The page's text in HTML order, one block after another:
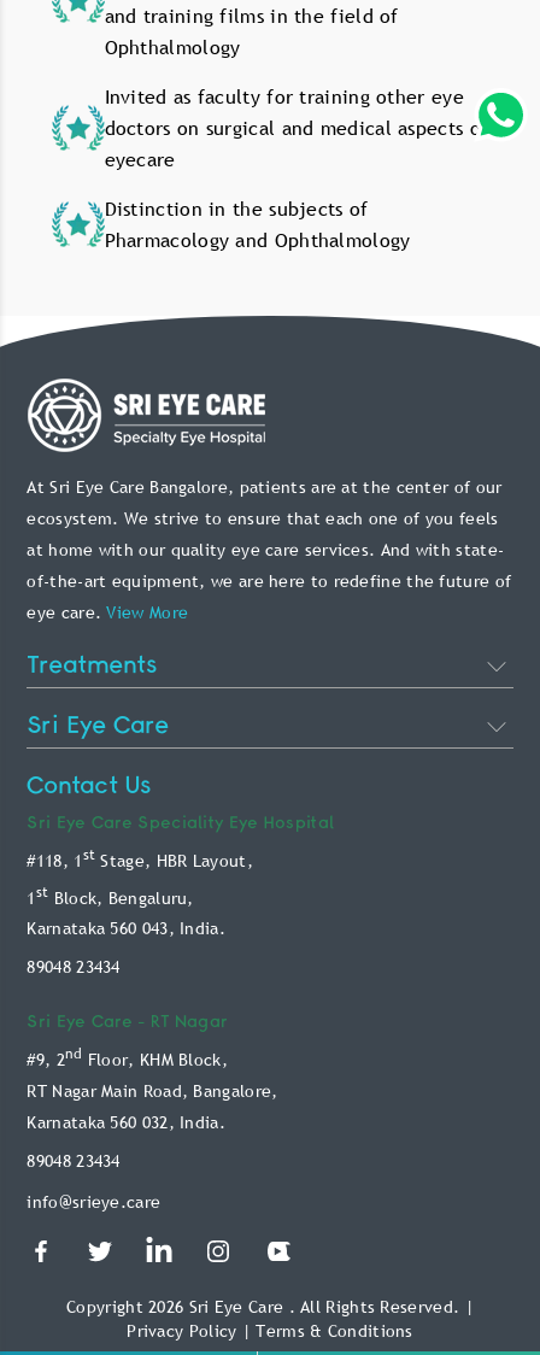
and training films in the field of
Ophthalmology
Invited as faculty for training other eye
doctors on surgical and medical aspects of
eyecare
Distinction in the subjects of
Pharmacology and Ophthalmology
At Sri Eye Care Bangalore, patients are at the center of our
ecosystem. We strive to ensure that each one of you feels
at home with our quality eye care services. And with state-
of-the-art equipment, we are here to redefine the future of
eye care.View More
Treatments
Cataract Eye Surgery
Retina Treatment
Glaucoma Treatment
Oculoplasty Treatment
Paediatric Treatment
Keratoconus Treatment
Sri Eye Care
About Us
Doctors
Blog
Patient Info
Book Appointment
Video Consultation
Contact Us
Sri Eye Care Speciality Eye Hospital
#118, 1st Stage, HBR Layout,
1st Block, Bengaluru,
Karnataka 560 043, India.
89048 23434
Sri Eye Care - RT Nagar
#9, 2nd Floor, KHM Block,
RT Nagar Main Road, Bangalore,
Karnataka 560 032, India.
89048 23434
info@srieye.care
Copyright 2026 Sri Eye Care . All Rights Reserved. |
Privacy Policy |Terms & Conditions